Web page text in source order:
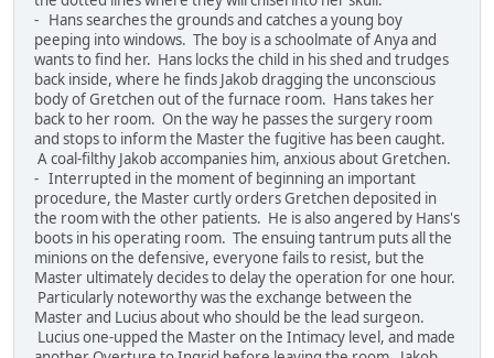
- Hans searches the grounds and catches a young boy
peeping into windows. The boy is a schoolmate of Anya and
wants to find her. Hans locks the child in his shed and trudges
back inside, where he finds Jakob dragging the unconscious
body of Gretchen out of the furnace room. Hans takes her
back to her room. On the way he passes the surgery room
and stops to inform the Master the fugitive has been caught.
A coal-filthy Jakob accompanies him, anxious about Gretchen.
- Interrupted in the moment of beginning an important
procedure, the Master curtly orders Gretchen deposited in
the room with the other patients. He is also angered by Hans's
boots in his operating room. The ensuing tantrum puts all the
minions on the defensive, everyone fails to resist, but the
Master ultimately decides to delay the operation for one hour.
Particularly noteworthy was the exchange between the
Master and Lucius about who should be the lead surgeon.
Lucius one-upped the Master on the Intimacy level, and made